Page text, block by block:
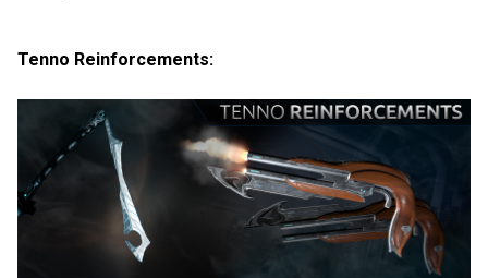
Tenno Reinforcements: